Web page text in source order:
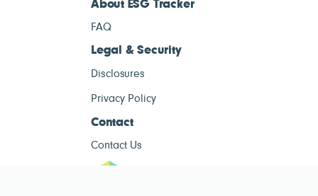
About ESG Tracker
FAQ
Legal & Security
Disclosures
Privacy Policy
Contact
Contact Us